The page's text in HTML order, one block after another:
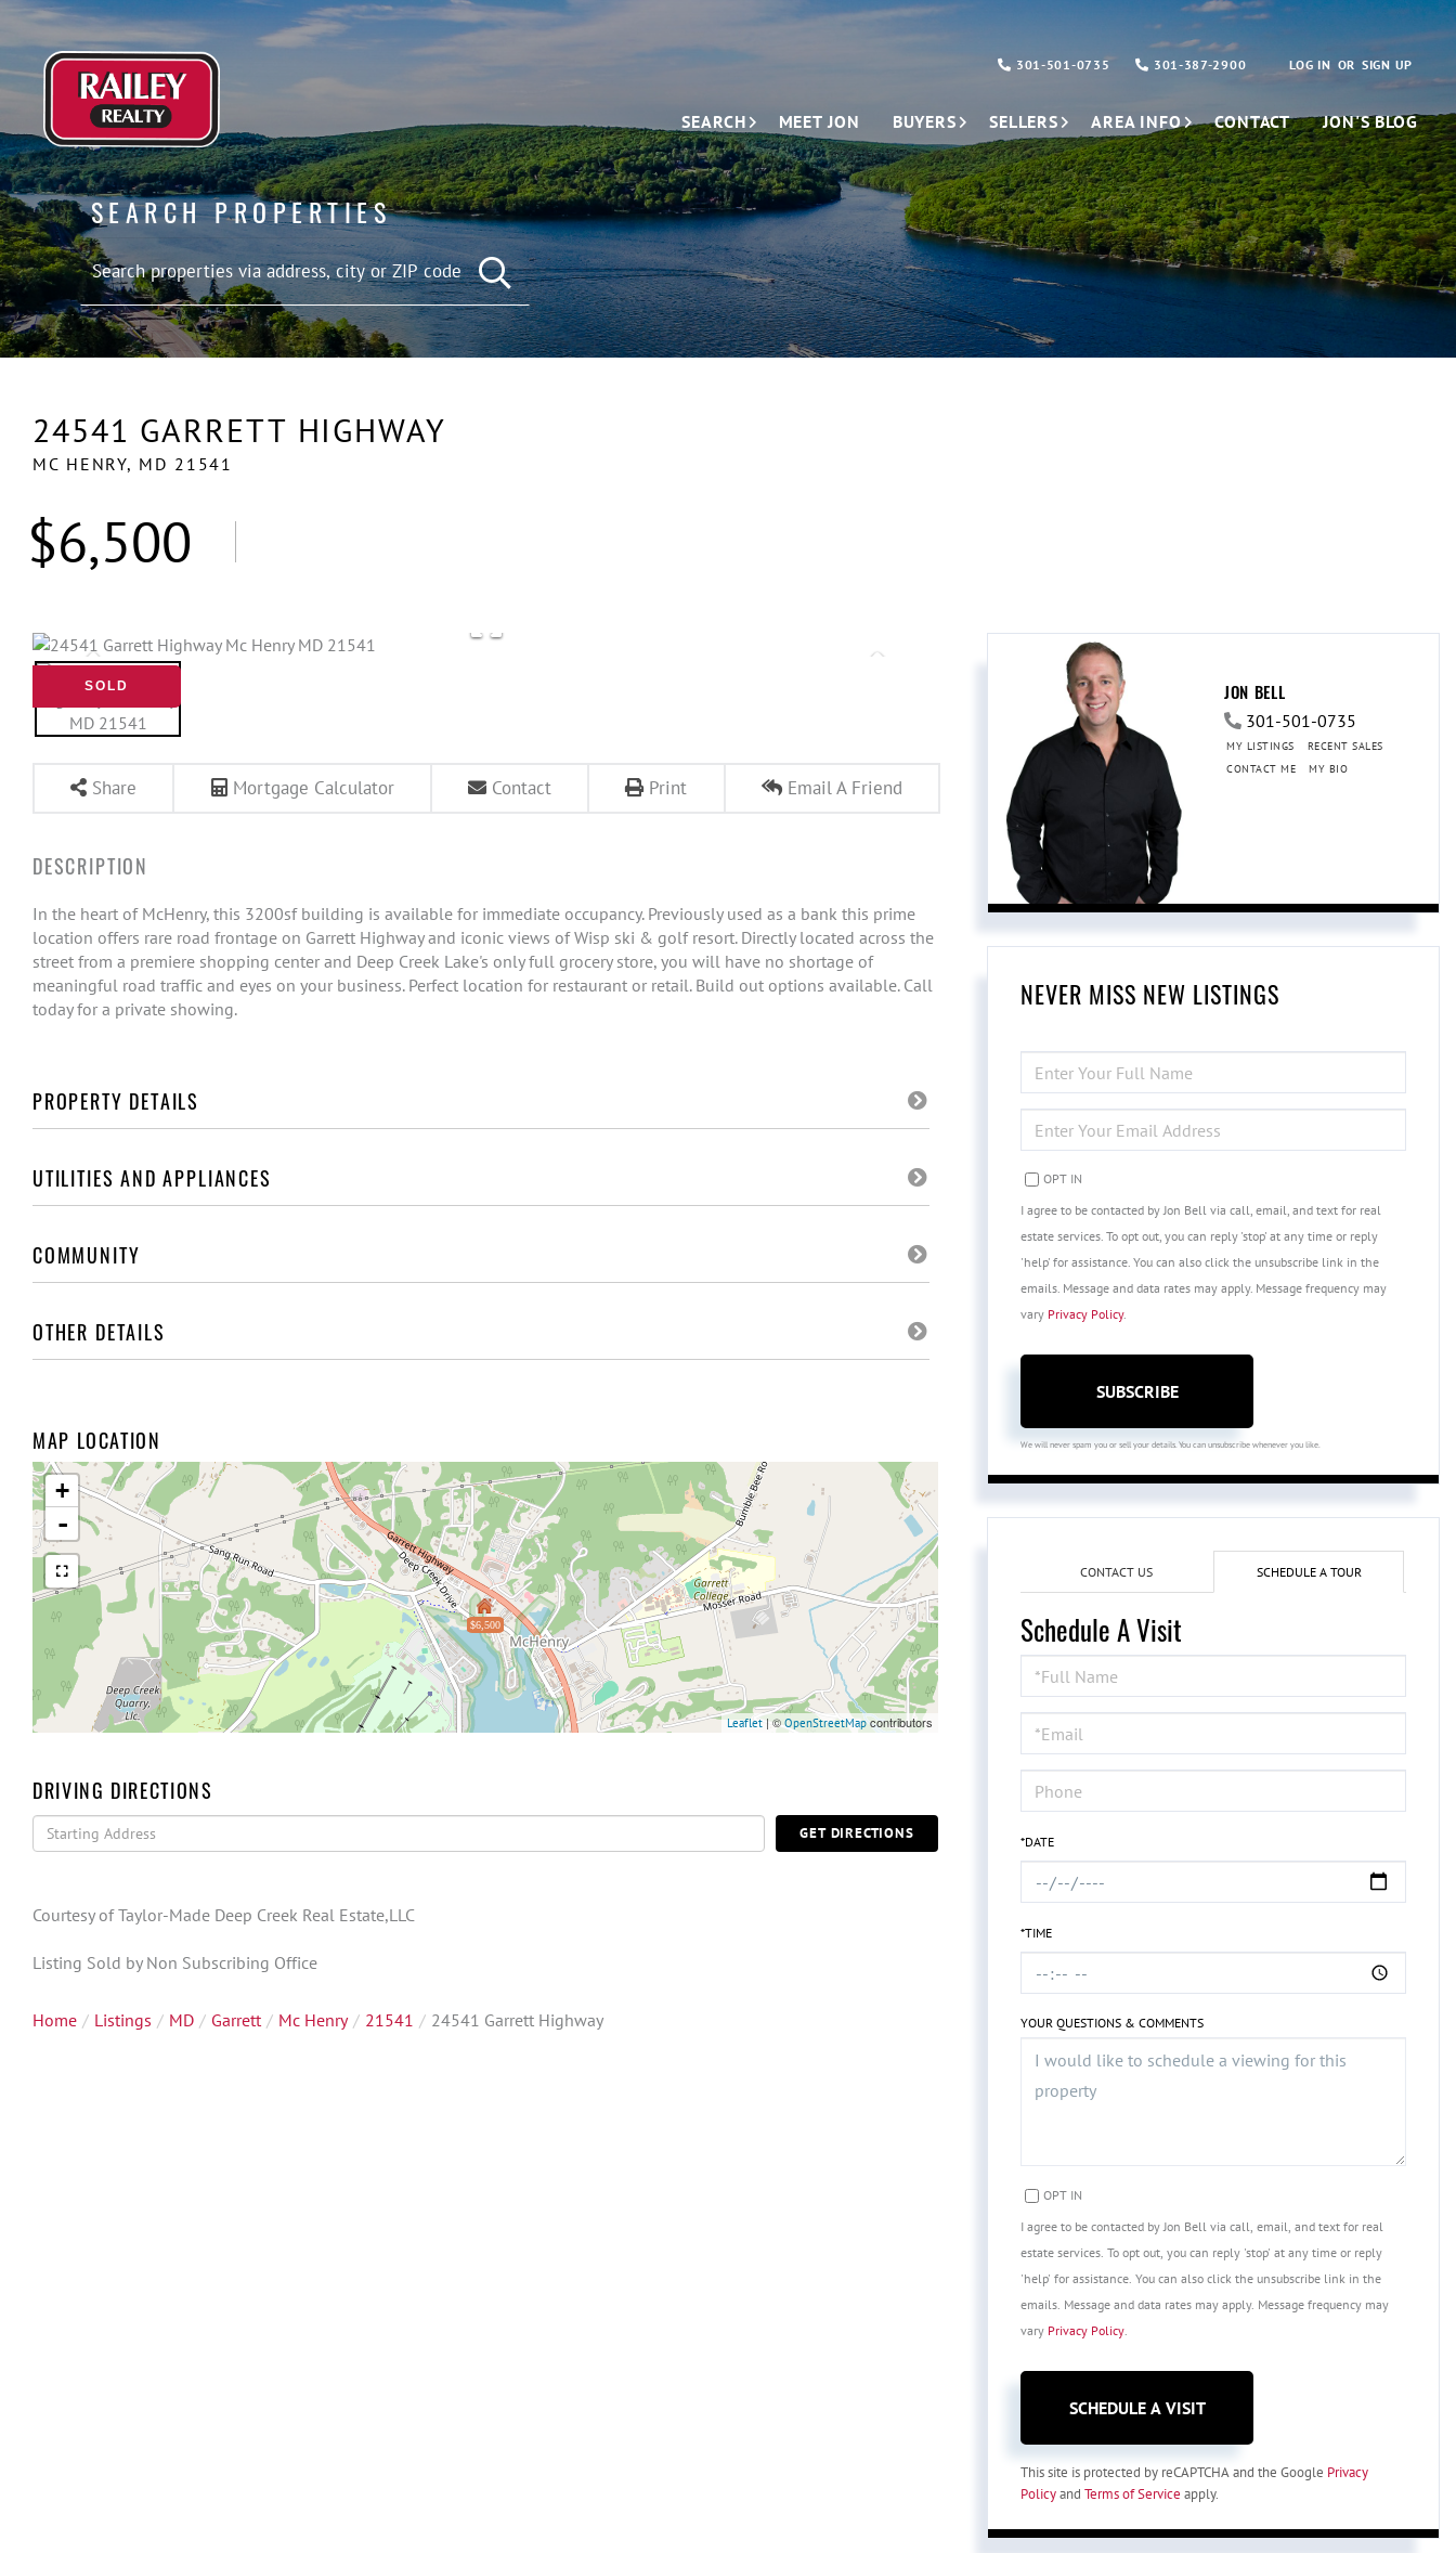
LOG IN SIGN UP
301-501-0735 301-387-2900
SEARCH MEET JON BUYERS SELLERS AREA INFO CONTACT JON'S BLOG
SEARCH PROPERTIES
24541 GARRETT HIGHWAY
MC HENRY, MD 21541
$6,500
SOLD
Share Mortgage Calculator Contact Print Email A Friend
In the heart of McHenry, this 3200sf building is available for immediate occupancy. Previously used as a bank this prime
location offers rare road frontage on Garrett Highway and iconic views of Wisp ski & golf resort. Directly located across the
street from a premiere shopping center and Deep Creek Lake's only full grocery store, you will have no shortage of
meaningful road traffic and eyes on your business. Perfect location for restaurant or retail. Build out options available. Call
today for a private showing.
PROPERTY DETAILS
UTILITIES AND APPLIANCES
COMMUNITY
OTHER DETAILS
MAP LOCATION
$6,500
+
-
Leaflet| ©OpenStreetMap contributors
DRIVING DIRECTIONS
Driving
Directions
GET DIRECTIONS
Courtesy of Taylor-Made Deep Creek Real Estate,LLC
Listing Sold by Non Subscribing Office
Home Listings MD Garrett Mc Henry 21541 24541 Garrett Highway
JON BELL
301-501-0735
MY LISTINGS
RECENT SALES
CONTACT ME
MY BIO
NEVER MISS NEW LISTINGS
FULL
NAME
YOUR
EMAIL
OPT IN
I agree to be contacted by Jon Bell via call, email, and text for real
estate services. To opt out, you can reply 'stop' at any time or reply
'help' for assistance. You can also click the unsubscribe link in the
emails. Message and data rates may apply. Message frequency may
vary Privacy Policy.
SUBSCRIBE
We will never spam you or sell your details. You can unsubscribe whenever you like.
CONTACT US SCHEDULE A TOUR
Schedule A Visit
Schedule
a
Visit
*DATE
*TIME
YOUR QUESTIONS & COMMENTS
OPT IN
I agree to be contacted by Jon Bell via call, email, and text for real
estate services. To opt out, you can reply 'stop' at any time or reply
'help' for assistance. You can also click the unsubscribe link in the
emails. Message and data rates may apply. Message frequency may
vary Privacy Policy.
This site is protected by reCAPTCHA and the Google Privacy
Policyand Terms of Service apply.